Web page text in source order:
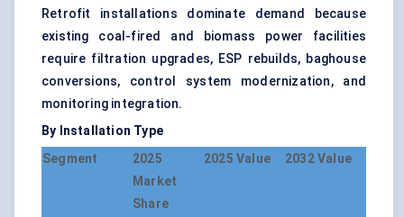
Retrofit installations dominate demand because
existing coal-fired and biomass power facilities
require filtration upgrades, ESP rebuilds, baghouse
conversions, control system modernization, and
monitoring integration.
By Installation Type
Segment
2025
Market
Share
2025 Value 2032 Value